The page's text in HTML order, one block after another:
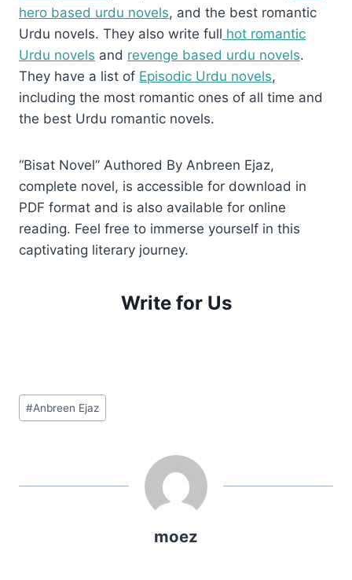
hero based urdu novels, and the best romantic
Urdu novels. They also write full hot romantic
Urdu novels and revenge based urdu novels.
They have a list of Episodic Urdu novels,
including the most romantic ones of all time and
the best Urdu romantic novels.
“Bisat Novel” Authored By Anbreen Ejaz,
complete novel, is accessible for download in
PDF format and is also available for online
reading. Feel free to immerse yourself in this
captivating literary journey.
Write for Us
Post
Tags:
#Anbreen Ejaz
moez